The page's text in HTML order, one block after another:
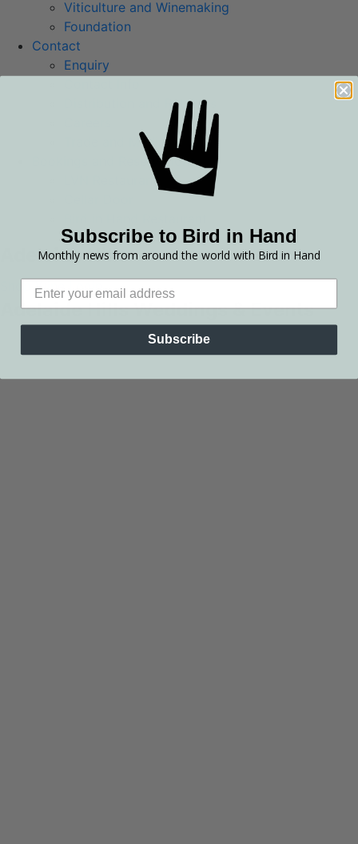
Viticulture and Winemaking
Foundation
Contact
Enquiry
Distribution and Retailers
Trade and Media
Bookings and Reservations
LVN Restaurant
Adelaide Hills
Shop Wine
Adelaide Hills Weddings & Events
Subscribe to Bird in Hand
Monthly news from around the world with Bird in Hand
Subscribe